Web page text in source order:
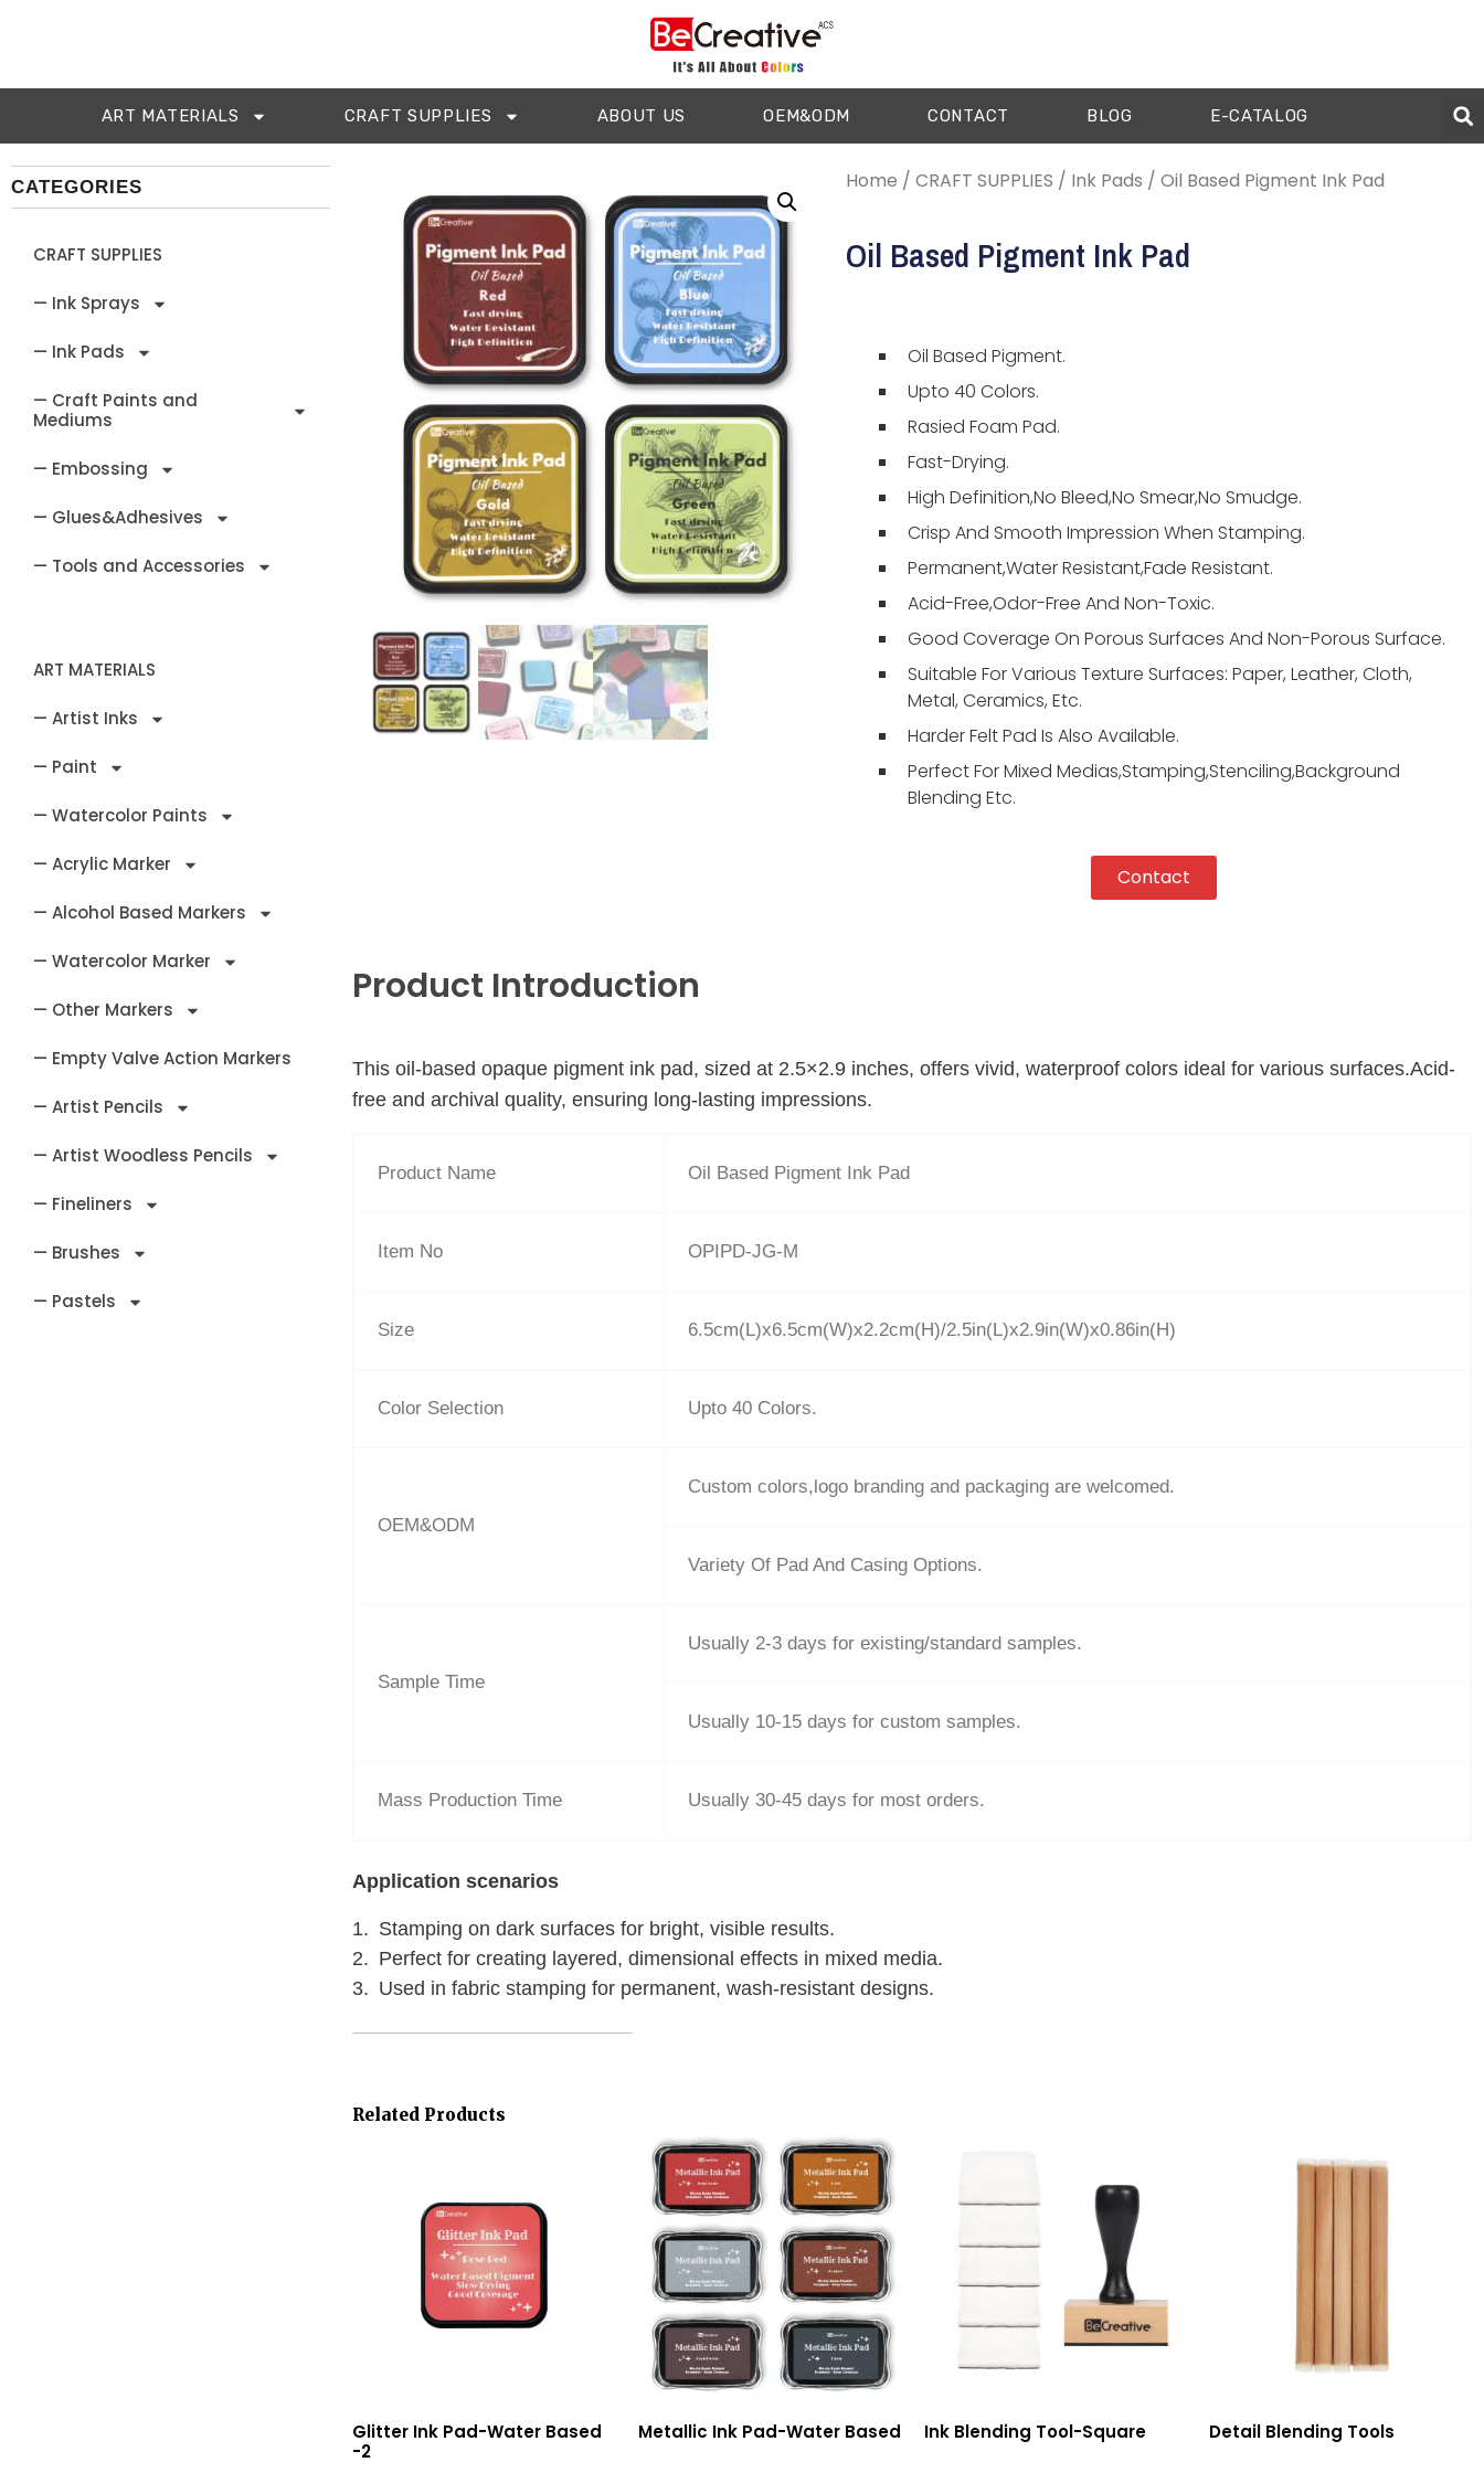
ART MATERIALS CRAFT SUPPLIES ABOUT US OEM&ODM CONTACT BLOG E-CATALOG
CATEGORIES
CRAFT SUPPLIES
— Ink Sprays
— Ink Pads
— Craft Paints and
Mediums
— Embossing
— Glues&Adhesives
— Tools and Accessories
ART MATERIALS
— Artist Inks
— Paint
— Watercolor Paints
— Acrylic Marker
— Alcohol Based Markers
— Watercolor Marker
— Other Markers
— Empty Valve Action Markers
— Artist Pencils
— Artist Woodless Pencils
— Fineliners
— Brushes
— Pastels
Home / CRAFT SUPPLIES / Ink Pads / Oil Based Pigment Ink Pad
Oil Based Pigment Ink Pad
Oil Based Pigment.
Upto 40 Colors.
Rasied Foam Pad.
Fast-Drying.
High Definition,No Bleed,No Smear,No Smudge.
Crisp And Smooth Impression When Stamping.
Permanent,Water Resistant,Fade Resistant.
Acid-Free,Odor-Free And Non-Toxic.
Good Coverage On Porous Surfaces And Non-Porous Surface.
Suitable For Various Texture Surfaces: Paper, Leather, Cloth,
Metal, Ceramics, Etc.
Harder Felt Pad Is Also Available.
Perfect For Mixed Medias,Stamping,Stenciling,Background
Blending Etc.
Contact
Product Introduction
This oil-based opaque pigment ink pad, sized at 2.5×2.9 inches, offers vivid, waterproof colors ideal for various surfaces.Acid-
free and archival quality, ensuring long-lasting impressions.
Product Name Oil Based Pigment Ink Pad
Item No OPIPD-JG-M
Size 6.5cm(L)x6.5cm(W)x2.2cm(H)/2.5in(L)x2.9in(W)x0.86in(H)
Color Selection Upto 40 Colors.
OEM&ODM
Custom colors,logo branding and packaging are welcomed.
Variety Of Pad And Casing Options.
Sample Time
Usually 2-3 days for existing/standard samples.
Usually 10-15 days for custom samples.
Mass Production Time Usually 30-45 days for most orders.
Application scenarios
Stamping on dark surfaces for bright, visible results.
Perfect for creating layered, dimensional effects in mixed media.
Used in fabric stamping for permanent, wash-resistant designs.
Related Products
Glitter Ink Pad-Water Based
-2
Metallic Ink Pad-Water Based Ink Blending Tool-Square Detail Blending Tools